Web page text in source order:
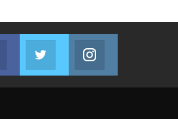
Facebook
Join us on Facebook
Twitter
Join us on Twitter